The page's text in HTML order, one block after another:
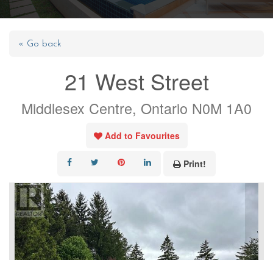
« Go back
21 West Street
Middlesex Centre, Ontario N0M 1A0
Add to Favourites
Print!